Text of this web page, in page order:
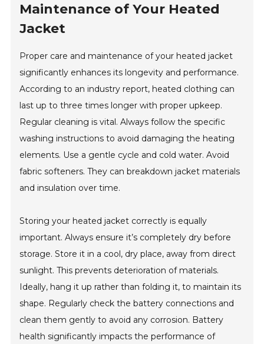
Maintenance of Your Heated
Jacket
Proper care and maintenance of your heated jacket
significantly enhances its longevity and performance.
According to an industry report, heated clothing can
last up to three times longer with proper upkeep.
Regular cleaning is vital. Always follow the specific
washing instructions to avoid damaging the heating
elements. Use a gentle cycle and cold water. Avoid
fabric softeners. They can breakdown jacket materials
and insulation over time.
Storing your heated jacket correctly is equally
important. Always ensure it’s completely dry before
storage. Store it in a cool, dry place, away from direct
sunlight. This prevents deterioration of materials.
Ideally, hang it up rather than folding it, to maintain its
shape. Regularly check the battery connections and
clean them gently to avoid any corrosion. Battery
health significantly impacts the performance of